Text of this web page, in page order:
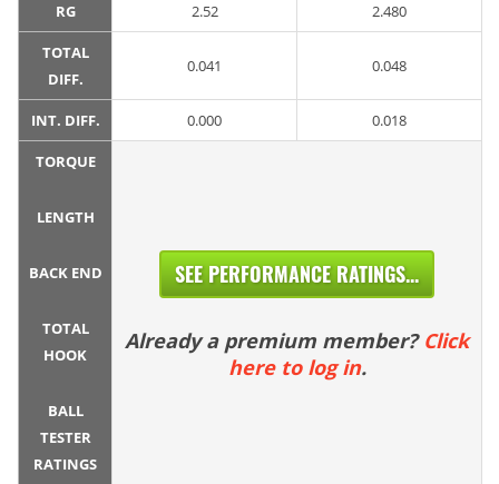
RG 2.52 2.480
TOTAL
DIFF.
0.041 0.048
INT. DIFF. 0.000 0.018
TORQUE
LENGTH
BACK END
TOTAL
HOOK
BALL
TESTER
RATINGS
SEE PERFORMANCE RATINGS...
Already a premium member? Click
here to log in.